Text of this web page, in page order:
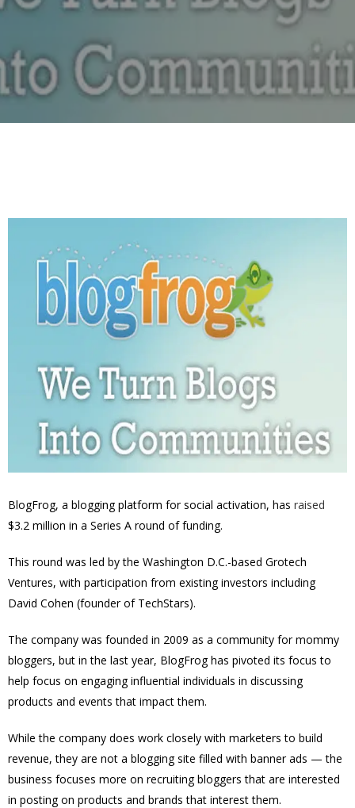
BlogFrog, a blogging platform for social activation, has raised
$3.2 million in a Series A round of funding.
This round was led by the Washington D.C.-based Grotech
Ventures, with participation from existing investors including
David Cohen (founder of TechStars).
The company was founded in 2009 as a community for mommy
bloggers, but in the last year, BlogFrog has pivoted its focus to
help focus on engaging influential individuals in discussing
products and events that impact them.
While the company does work closely with marketers to build
revenue, they are not a blogging site filled with banner ads — the
business focuses more on recruiting bloggers that are interested
in posting on products and brands that interest them.